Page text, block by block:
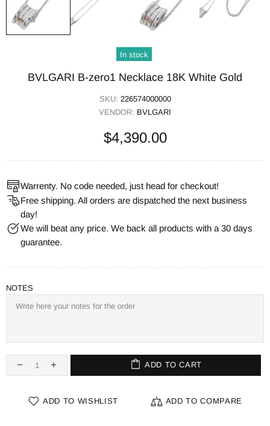
In stock
BVLGARI B-zero1 Necklace 18K White Gold
SKU: 226574000000
VENDOR: BVLGARI
$4,390.00
Warrenty. No code needed, just head for checkout!
Free shipping. All orders are dispatched the next business
day!
We will beat any price. We back all products with a 30 days
guarantee.
NOTES
ADD TO CART
ADD TO WISHLIST ADD TO COMPARE